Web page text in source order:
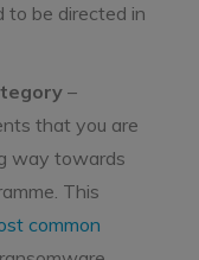
to be directed in
–
that you are
way towards
This
common